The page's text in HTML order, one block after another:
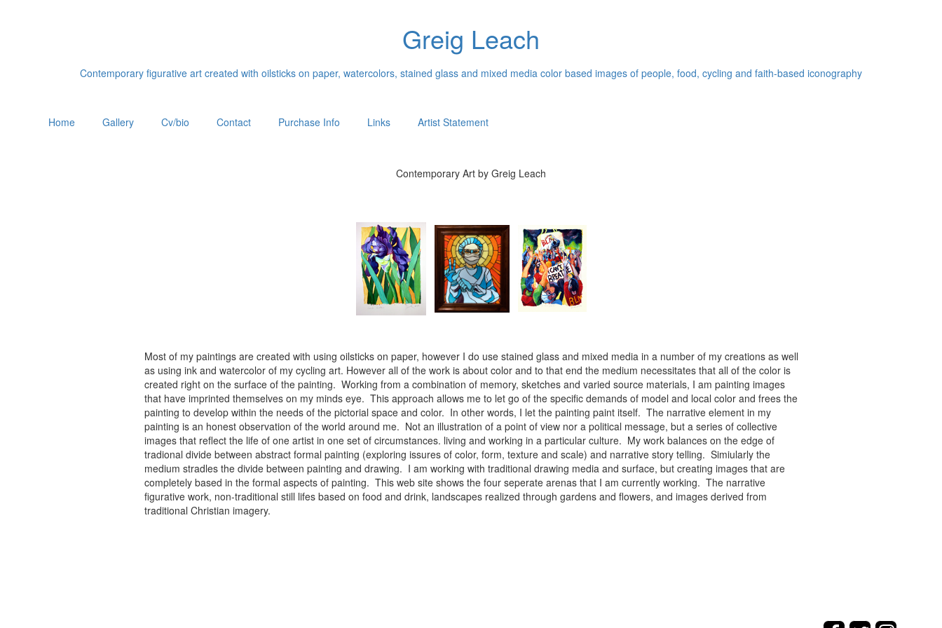
Greig Leach
Contemporary figurative art created with oilsticks on paper, watercolors, stained glass and mixed media color based images of people, food, cycling and faith-based iconography
Home Gallery Cv/bio Contact Purchase Info Links Artist Statement
Contemporary Art by Greig Leach
Most of my paintings are created with using oilsticks on paper, however I do use stained glass and mixed media in a number of my creations as well
as using ink and watercolor of my cycling art. However all of the work is about color and to that end the medium necessitates that all of the color is
created right on the surface of the painting. Working from a combination of memory, sketches and varied source materials, I am painting images
that have imprinted themselves on my minds eye. This approach allows me to let go of the specific demands of model and local color and frees the
painting to develop within the needs of the pictorial space and color. In other words, I let the painting paint itself. The narrative element in my
painting is an honest observation of the world around me. Not an illustration of a point of view nor a political message, but a series of collective
images that reflect the life of one artist in one set of circumstances. living and working in a particular culture. My work balances on the edge of
tradional divide between abstract formal painting (exploring issures of color, form, texture and scale) and narrative story telling. Simiularly the
medium stradles the divide between painting and drawing. I am working with traditional drawing media and surface, but creating images that are
completely based in the formal aspects of painting. This web site shows the four seperate arenas that I am currently working. The narrative
figurative work, non-traditional still lifes based on food and drink, landscapes realized through gardens and flowers, and images derived from
traditional Christian imagery.